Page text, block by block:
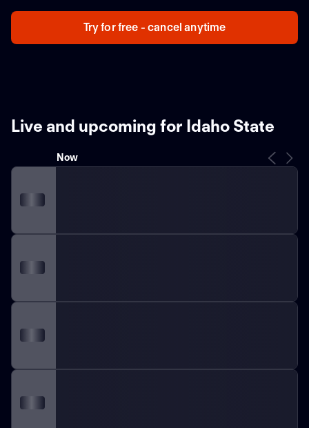
Try for free - cancel anytime
Live and upcoming for Idaho State
Now